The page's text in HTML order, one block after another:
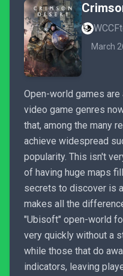
March
Open-world games
video game genres
that, among the many
achieve widespread
popularity. This isn't
of having huge maps
secrets to discover is
makes all the
"Ubisoft" open-world
very quickly without a
while those that do
indicators, leaving